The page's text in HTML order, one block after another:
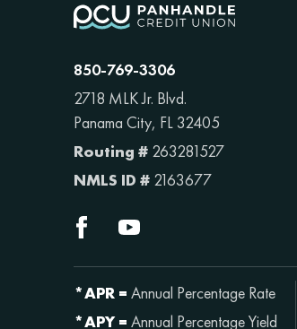
850-769-3306
2718 MLK Jr. Blvd.
Panama City, FL 32405
Routing # 263281527
NMLS ID # 2163677
*APR = Annual Percentage Rate
*APY = Annual Percentage Yield